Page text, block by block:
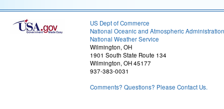
US Dept of Commerce
National Oceanic and Atmospheric Administration
National Weather Service
Wilmington, OH
1901 South State Route 134
Wilmington, OH 45177
937-383-0031
Comments? Questions? Please Contact Us.